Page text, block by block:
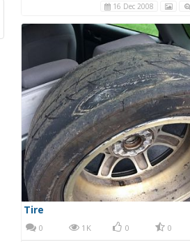
16 Dec 2008
Tire
0 1K 0 0